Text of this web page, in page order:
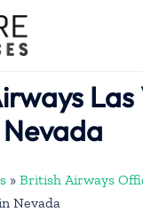
Las
» British Airways
Nevada